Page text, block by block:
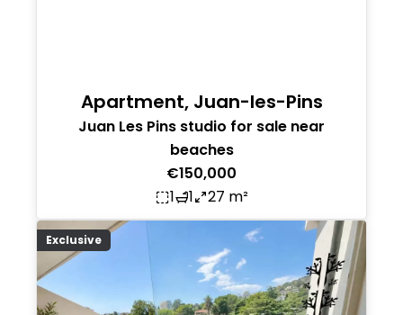
Apartment, Juan-les-Pins
Juan Les Pins studio for sale near
beaches
€150,000
1
1 27 m²
Exclusive